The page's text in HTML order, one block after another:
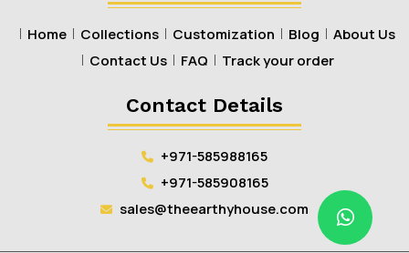
Home Collections Customization Blog
About Us
Contact Us
FAQ Track your order
Contact Details
+971-585988165
+971-585908165
sales@theearthyhouse.com